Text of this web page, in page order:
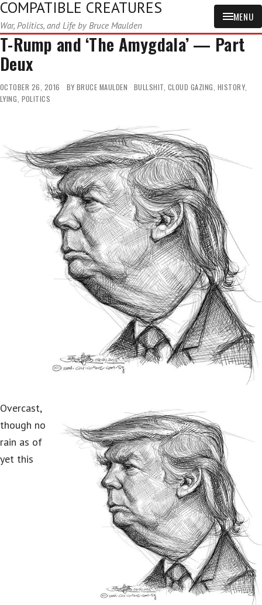
COMPATIBLE CREATURES
War, Politics, and Life by Bruce Maulden
MENU
T-Rump and ‘The Amygdala’ — Part
Deux
OCTOBER 26, 2016 BY BRUCE MAULDEN BULLSHIT, CLOUD GAZING, HISTORY,
LYING, POLITICS
Overcast,
though no
rain as of
yet this